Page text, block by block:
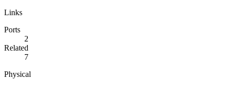
Links
Ports
2
Related
7
Physical